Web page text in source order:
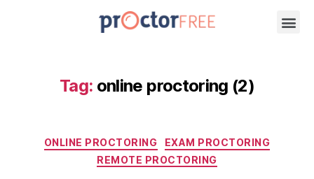
Tag: online proctoring (2)
ONLINE PROCTORING
EXAM PROCTORING
REMOTE PROCTORING